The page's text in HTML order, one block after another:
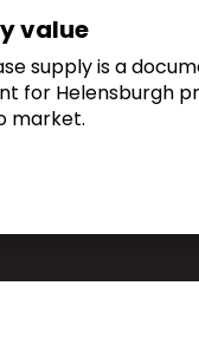
value
supply is a
for Helensburgh
market.